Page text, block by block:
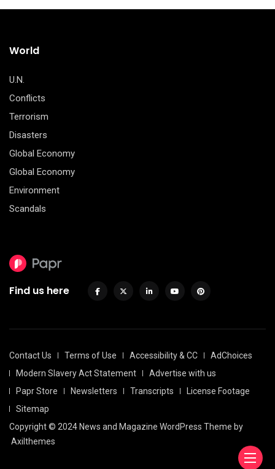
World
U.N.
Conflicts
Terrorism
Disasters
Global Economy
Global Economy
Environment
Scandals
Find us here
Contact Us Terms of Use Accessibility & CC
AdChoices
Modern Slavery Act Statement
Advertise with us
Papr Store
Newsletters Transcripts
License Footage
Sitemap
Copyright © 2024 News and Magazine WordPress Theme by
Axilthemes